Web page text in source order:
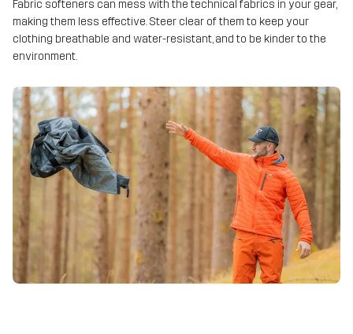
Fabric softeners can mess with the technical fabrics in your gear,
making them less effective. Steer clear of them to keep your
clothing breathable and water-resistant, and to be kinder to the
environment.